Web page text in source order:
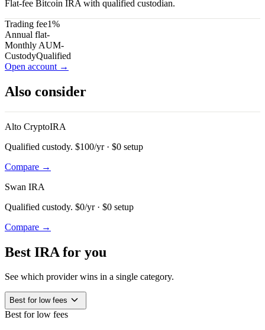
Flat-fee Bitcoin IRA with qualified custodian.
Trading fee1%
Annual flat-
Monthly AUM-
CustodyQualified
Open account →
Also consider
Alto CryptoIRA
Qualified custody. $100/yr · $0 setup
Compare →
Swan IRA
Qualified custody. $0/yr · $0 setup
Compare →
Best IRA for you
See which provider wins in a single category.
Best for low fees expand_more
Best for low fees